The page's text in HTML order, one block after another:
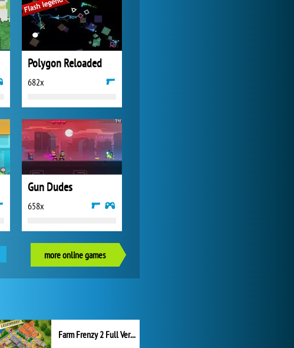
Polygon Reloaded
682x
Gun Dudes
658x
more online games
Farm Frenzy 2 Full Version